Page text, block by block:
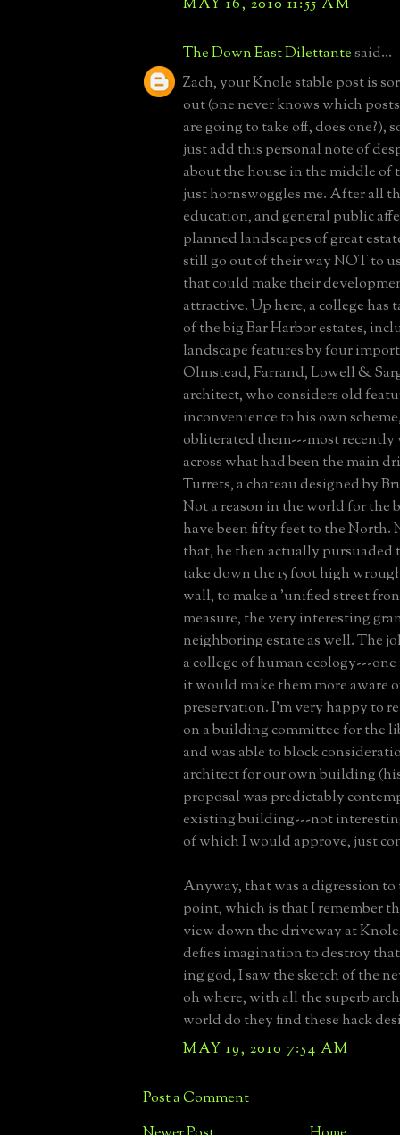
The Down East Dilettantesaid...
Zach, your Knole stable post is
out (one never knows which
are going to take off, does one?),
just add this personal note of
about the house in the middle of
just hornswoggles me. After all
education, and general public
planned landscapes of great
still go out of their way NOT to
that could make their
attractive. Up here, a college has
of the big Bar Harbor estates,
landscape features by four
Olmstead, Farrand, Lowell &
architect, who considers old
inconvenience to his own
obliterated them---most
across what had been the main
Turrets, a chateau designed by
Not a reason in the world for the
have been fifty feet to the North.
that, he then actually pursuaded
take down the 15 foot high
wall, to make a 'unified street
measure, the very interesting
neighboring estate as well. The
a college of human ecology---
it would make them more aware
preservation. I'm very happy to
on a building committee for the
and was able to block
architect for our own building
proposal was predictably
existing building---not
of which I would approve, just
Anyway, that was a digression to
point, which is that I remember
view down the driveway at
defies imagination to destroy
ing god, I saw the sketch of the
oh where, with all the superb
world do they find these hack
MAY 19, 2010 7:54 AM
Post a Comment